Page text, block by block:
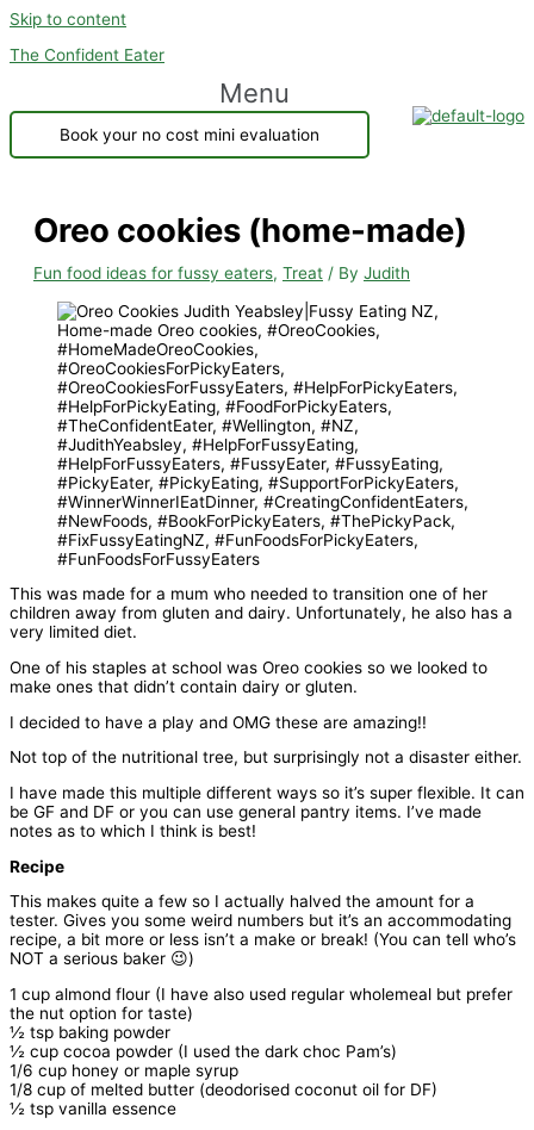
Skip to content
The Confident Eater
Menu
Book your no cost mini evaluation
Oreo cookies (home-made)
Fun food ideas for fussy eaters, Treat / By Judith
This was made for a mum who needed to transition one of her
children away from gluten and dairy. Unfortunately, he also has a
very limited diet.
One of his staples at school was Oreo cookies so we looked to
make ones that didn’t contain dairy or gluten.
I decided to have a play and OMG these are amazing!!
Not top of the nutritional tree, but surprisingly not a disaster either.
I have made this multiple different ways so it’s super flexible. It can
be GF and DF or you can use general pantry items. I’ve made
notes as to which I think is best!
Recipe
This makes quite a few so I actually halved the amount for a
tester. Gives you some weird numbers but it’s an accommodating
recipe, a bit more or less isn’t a make or break! (You can tell who’s
NOT a serious baker 😉)
1 cup almond flour (I have also used regular wholemeal but prefer
the nut option for taste)
½ tsp baking powder
½ cup cocoa powder (I used the dark choc Pam’s)
1/6 cup honey or maple syrup
1/8 cup of melted butter (deodorised coconut oil for DF)
½ tsp vanilla essence